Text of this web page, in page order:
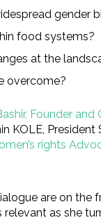
gender
food systems?
at the
overcome?
Founder
KOLE,
rights
are on
as she